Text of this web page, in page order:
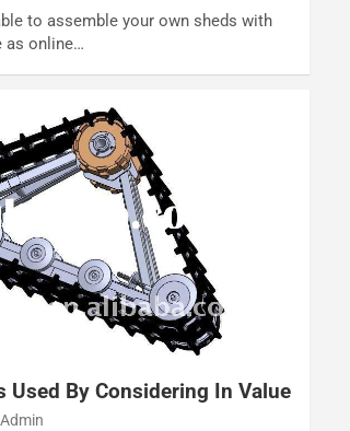
to assemble your own sheds with
as online…
Used By Considering In Value
Admin